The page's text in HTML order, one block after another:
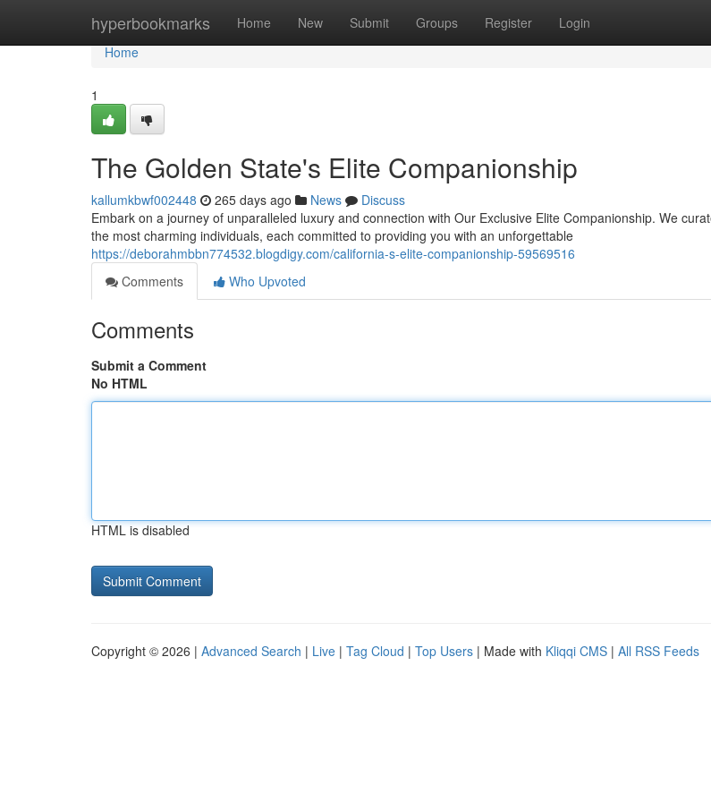
hyperbookmarks Home New Submit Groups Register Login
Home
Home
1
The Golden State's Elite Companionship
kallumkbwf002448 265 days ago News
Discuss
Embark on a journey of unparalleled luxury and connection with Our Exclusive Elite Companionship. We
the most charming individuals, each committed to providing you with an unforgettable
https://deborahmbbn774532.blogdigy.com/california-s-elite-companionship-59569516
Comments
Who Upvoted
Comments
Submit a Comment
No HTML
HTML is disabled
Copyright © 2026 | Advanced Search | Live | Tag Cloud | Top Users | Made with Kliqqi CMS | All RSS Feeds